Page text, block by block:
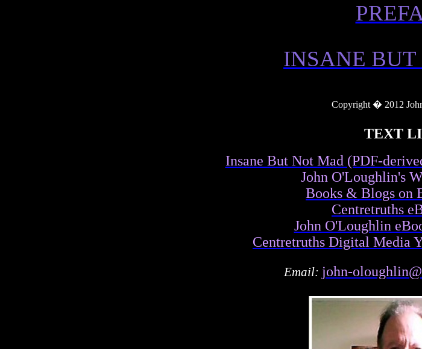
INSANE
Copyright � 2012
TEXT
Insane But Not Mad (PDF-
John O'Loughlin's
Books & Blogs on
Centretruths
John O'Loughlin
Centretruths Digital Media
Email: john-